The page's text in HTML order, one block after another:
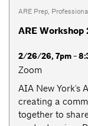
ARE Prep,
ARE Workshop
2/26/26, 7pm -
Zoom
AIA New York's
creating a
together to